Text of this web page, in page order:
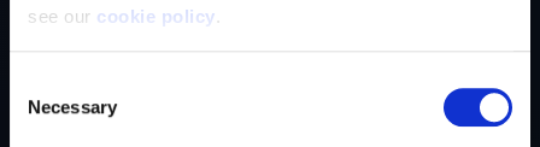
see our cookie policy.
you visit this website. A single cookie will be used in your
browser to remember your preference not to be tracked.
Selection
Necessary